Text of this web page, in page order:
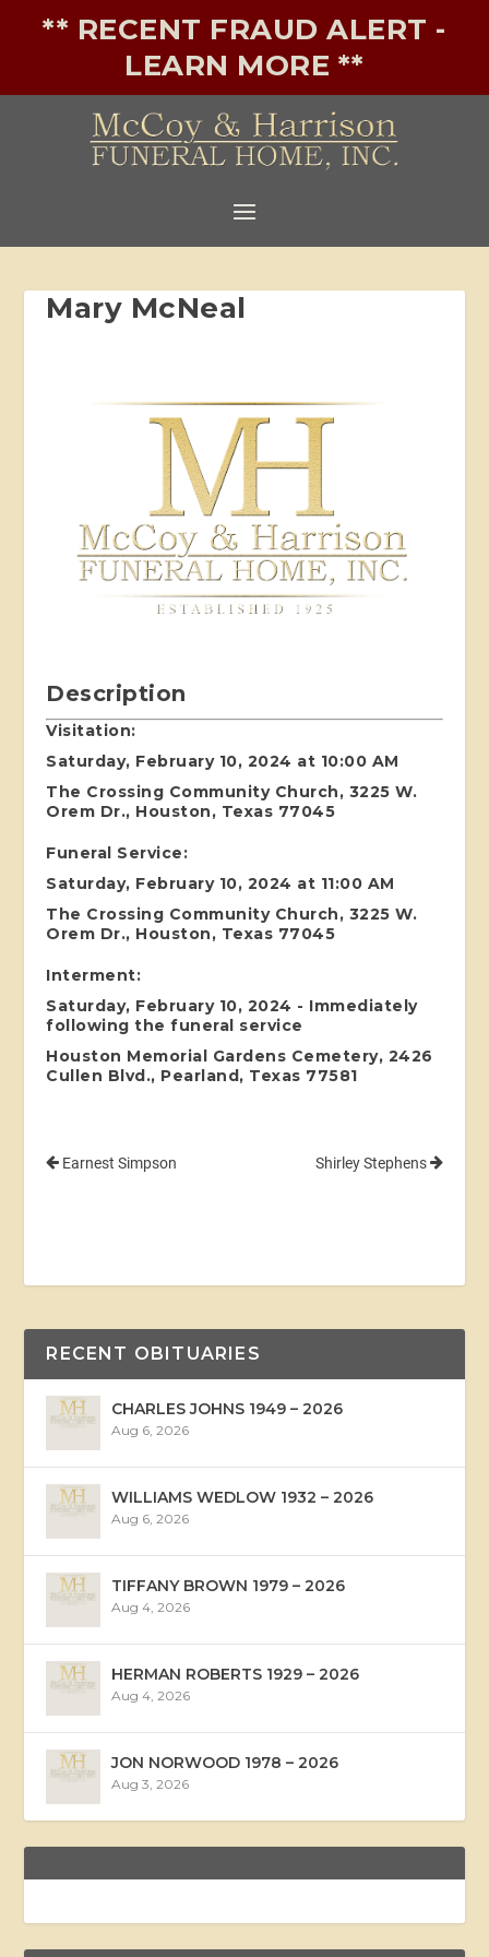
** RECENT FRAUD ALERT -
LEARN MORE **
Mary McNeal
Description
Visitation:
Saturday, February 10, 2024 at 10:00 AM
The Crossing Community Church, 3225 W.
Orem Dr., Houston, Texas 77045
Funeral Service:
Saturday, February 10, 2024 at 11:00 AM
The Crossing Community Church, 3225 W.
Orem Dr., Houston, Texas 77045
Interment:
Saturday, February 10, 2024 - Immediately
following the funeral service
Houston Memorial Gardens Cemetery, 2426
Cullen Blvd., Pearland, Texas 77581
Earnest Simpson Shirley Stephens
RECENT OBITUARIES
CHARLES JOHNS 1949 – 2026
Aug 6, 2026
WILLIAMS WEDLOW 1932 – 2026
Aug 6, 2026
TIFFANY BROWN 1979 – 2026
Aug 4, 2026
HERMAN ROBERTS 1929 – 2026
Aug 4, 2026
JON NORWOOD 1978 – 2026
Aug 3, 2026